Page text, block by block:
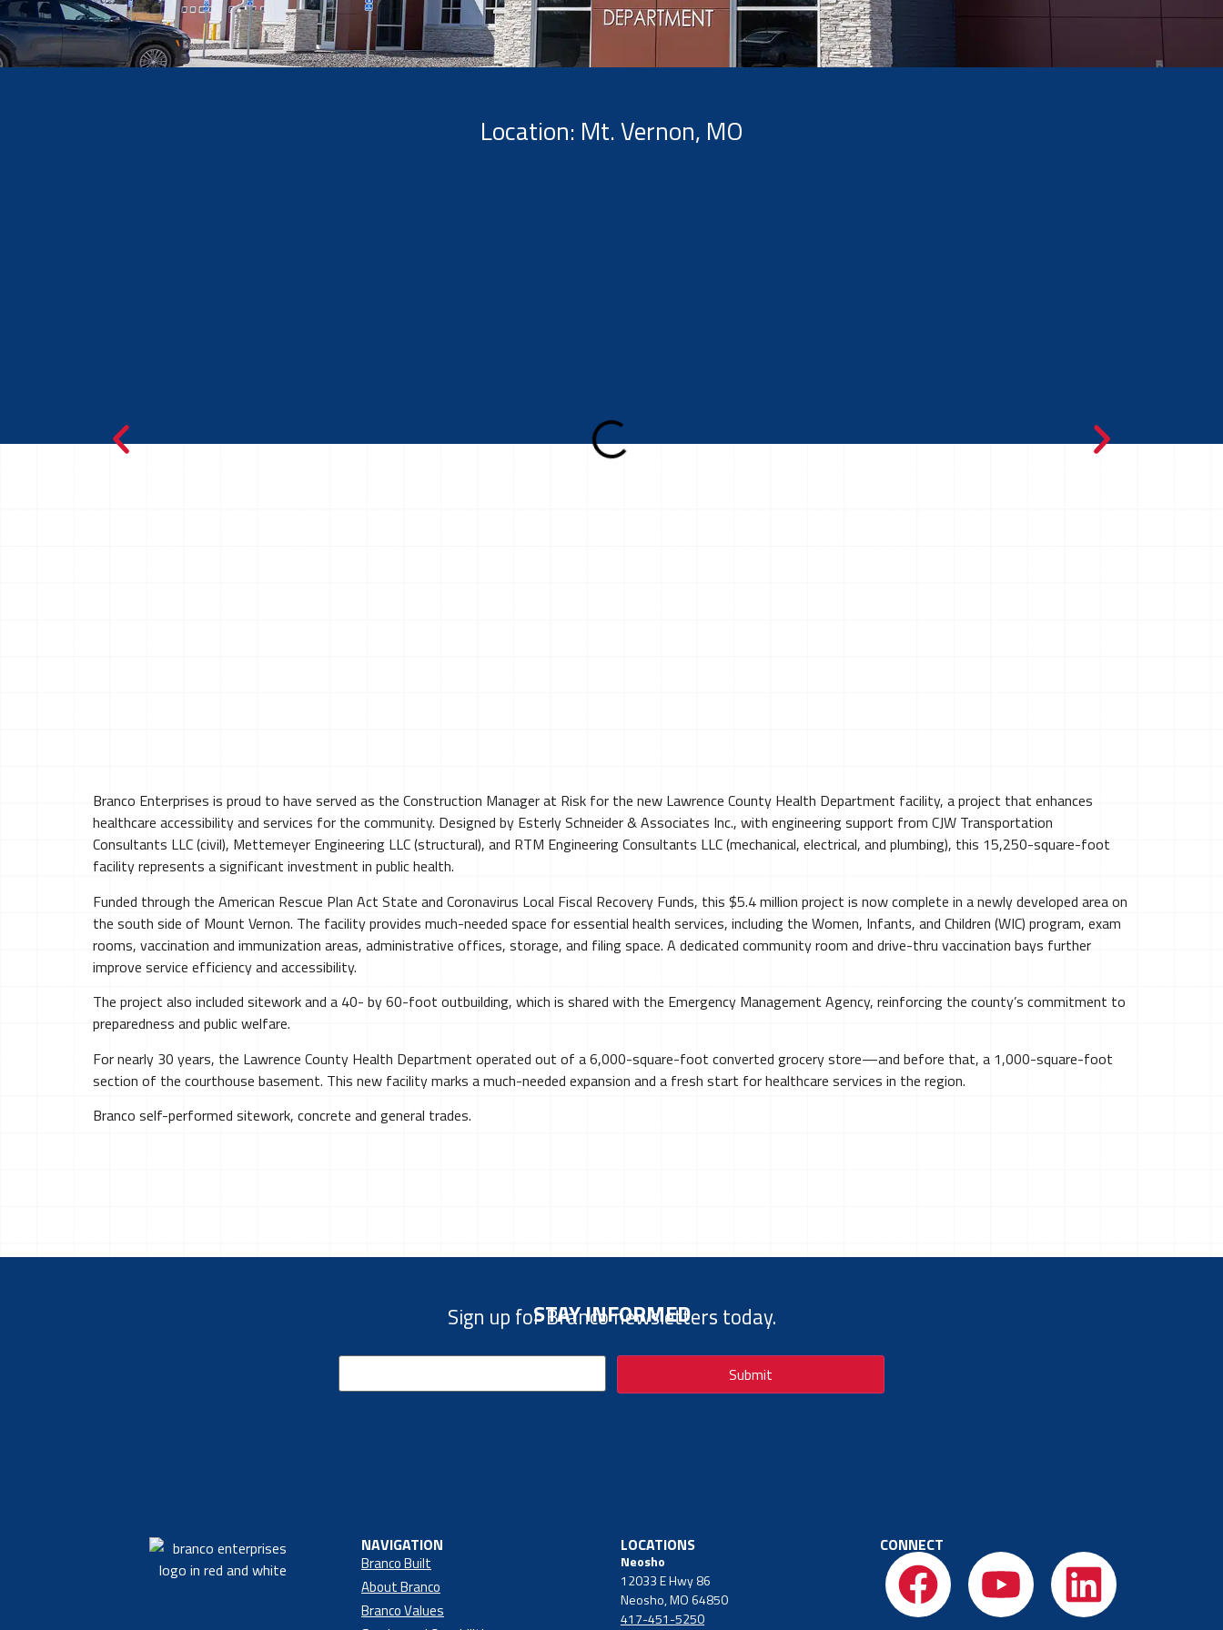
Location: Mt. Vernon, MO
Branco Enterprises is proud to have served as the Construction Manager at Risk for the new Lawrence County Health Department facility, a project that enhances
healthcare accessibility and services for the community. Designed by Esterly Schneider & Associates Inc., with engineering support from CJW Transportation
Consultants LLC (civil), Mettemeyer Engineering LLC (structural), and RTM Engineering Consultants LLC (mechanical, electrical, and plumbing), this 15,250-square-foot
facility represents a significant investment in public health.
Funded through the American Rescue Plan Act State and Coronavirus Local Fiscal Recovery Funds, this $5.4 million project is now complete in a newly developed area on
the south side of Mount Vernon. The facility provides much-needed space for essential health services, including the Women, Infants, and Children (WIC) program, exam
rooms, vaccination and immunization areas, administrative offices, storage, and filing space. A dedicated community room and drive-thru vaccination bays further
improve service efficiency and accessibility.
The project also included sitework and a 40- by 60-foot outbuilding, which is shared with the Emergency Management Agency, reinforcing the county’s commitment to
preparedness and public welfare.
For nearly 30 years, the Lawrence County Health Department operated out of a 6,000-square-foot converted grocery store—and before that, a 1,000-square-foot
section of the courthouse basement. This new facility marks a much-needed expansion and a fresh start for healthcare services in the region.
Branco self-performed sitework, concrete and general trades.
STAY INFORMED
Sign up for Branco newsletters today.
Email
NAVIGATION
Branco Built
About Branco
Branco Values
LOCATIONS
Neosho
12033 E Hwy 86
Neosho, MO 64850
417-451-5250
CONNECT